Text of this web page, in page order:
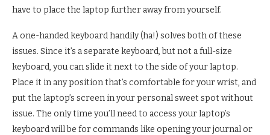
have to place the laptop further away from yourself.
A one-handed keyboard handily (ha!) solves both of these
issues. Since it’s a separate keyboard, but not a full-size
keyboard, you can slide it next to the side of your laptop.
Place it in any position that’s comfortable for your wrist, and
put the laptop’s screen in your personal sweet spot without
issue. The only time you’ll need to access your laptop’s
keyboard will be for commands like opening your journal or